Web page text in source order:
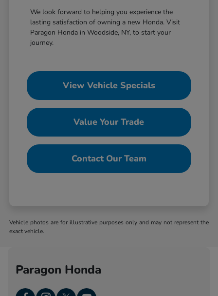
We look forward to helping you experience the
lasting satisfaction of owning a new Honda. Visit
Paragon Honda in Woodside, NY, to start your
journey.
View Vehicle Specials
Value Your Trade
Contact Our Team
Vehicle photos are for illustrative purposes only and may not represent the
exact vehicle.
Paragon Honda